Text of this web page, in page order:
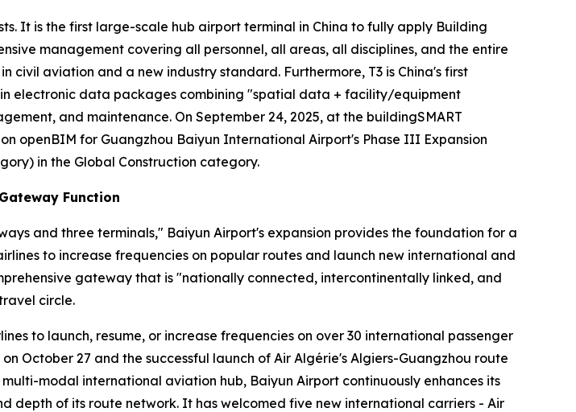
It is the first large-scale hub airport terminal in China to fully apply Building
management covering all personnel, all areas, all disciplines, and the entire
civil aviation and a new industry standard. Furthermore, T3 is China's first
electronic data packages combining "spatial data + facility/equipment
and maintenance. On September 24, 2025, at the buildingSMART
openBIM for Guangzhou Baiyun International Airport's Phase III Expansion
in the Global Construction category.
Function
and three terminals," Baiyun Airport's expansion provides the foundation for a
to increase frequencies on popular routes and launch new international and
gateway that is "nationally connected, intercontinentally linked, and
circle.
to launch, resume, or increase frequencies on over 30 international passenger
October 27 and the successful launch of Air Algérie's Algiers-Guangzhou route
modal international aviation hub, Baiyun Airport continuously enhances its
depth of its route network. It has welcomed five new international carriers - Air